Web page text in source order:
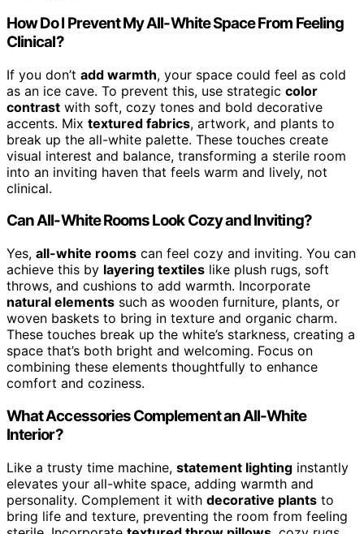
How Do I Prevent My All-White Space From Feeling
Clinical?
If you don’t add warmth, your space could feel as cold
as an ice cave. To prevent this, use strategic color
contrast with soft, cozy tones and bold decorative
accents. Mix textured fabrics, artwork, and plants to
break up the all-white palette. These touches create
visual interest and balance, transforming a sterile room
into an inviting haven that feels warm and lively, not
clinical.
Can All-White Rooms Look Cozy and Inviting?
Yes, all-white rooms can feel cozy and inviting. You can
achieve this by layering textiles like plush rugs, soft
throws, and cushions to add warmth. Incorporate
natural elements such as wooden furniture, plants, or
woven baskets to bring in texture and organic charm.
These touches break up the white’s starkness, creating a
space that’s both bright and welcoming. Focus on
combining these elements thoughtfully to enhance
comfort and coziness.
What Accessories Complement an All-White
Interior?
Like a trusty time machine, statement lighting instantly
elevates your all-white space, adding warmth and
personality. Complement it with decorative plants to
bring life and texture, preventing the room from feeling